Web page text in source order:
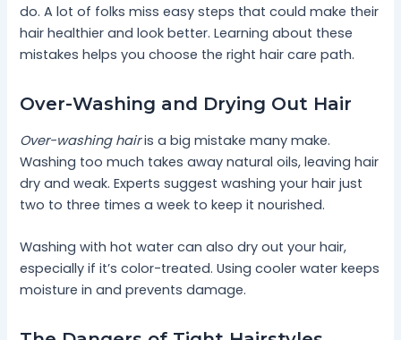
do. A lot of folks miss easy steps that could make their
hair healthier and look better. Learning about these
mistakes helps you choose the right hair care path.
Over-Washing and Drying Out Hair
Over-washing hairis a big mistake many make.
Washing too much takes away natural oils, leaving hair
dry and weak. Experts suggest washing your hair just
two to three times a week to keep it nourished.
Washing with hot water can also dry out your hair,
especially if it’s color-treated. Using cooler water keeps
moisture in and prevents damage.